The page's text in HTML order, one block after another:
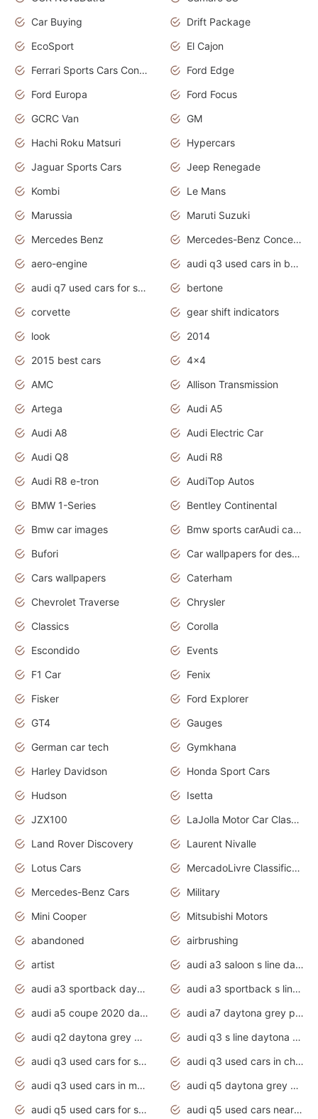
Car Buying
Drift Package
EcoSport
El Cajon
Ferrari Sports Cars Concept
Ford Edge
Ford Europa
Ford Focus
GCRC Van
GM
Hachi Roku Matsuri
Hypercars
Jaguar Sports Cars
Jeep Renegade
Kombi
Le Mans
Marussia
Maruti Suzuki
Mercedes Benz
Mercedes-Benz Concept Cars
aero-engine
audi q3 used cars in bangalore
audi q7 used cars for sale uk
bertone
corvette
gear shift indicators
look
2014
2015 best cars
4x4
AMC
Allison Transmission
Artega
Audi A5
Audi A8
Audi Electric Car
Audi Q8
Audi R8
Audi R8 e-tron
AudiTop Autos
BMW 1-Series
Bentley Continental
Bmw car images
Bmw sports carAudi cars wallpapers concept cars 2012
Bufori
Car wallpapers for desktop
Cars wallpapers
Caterham
Chevrolet Traverse
Chrysler
Classics
Corolla
Escondido
Events
F1 Car
Fenix
Fisker
Ford Explorer
GT4
Gauges
German car tech
Gymkhana
Harley Davidson
Honda Sport Cars
Hudson
Isetta
JZX100
LaJolla Motor Car Classic 2011
Land Rover Discovery
Laurent Nivalle
Lotus Cars
MercadoLivre Classificados
Mercedes-Benz Cars
Military
Mini Cooper
Mitsubishi Motors
abandoned
airbrushing
artist
audi a3 saloon s line daytona grey
audi a3 sportback daytona grey s line
audi a3 sportback s line 2020 daytona grey
audi a5 coupe 2020 daytona grey
audi a7 daytona grey pearl effect
audi q2 daytona grey pearl effect
audi q3 s line daytona grey 2020
audi q3 used cars for sale
audi q3 used cars in chennai
audi q3 used cars in mumbai
audi q5 daytona grey pearl effect
audi q5 used cars for sale
audi q5 used cars near me